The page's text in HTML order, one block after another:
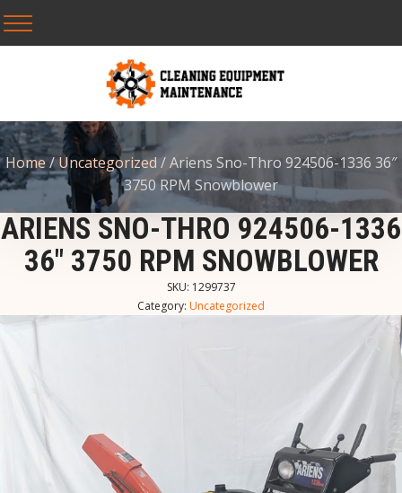
Home/Uncategorized/ Ariens Sno-Thro 924506-1336 36″
3750 RPM Snowblower
ARIENS SNO-THRO 924506-1336
36″ 3750 RPM SNOWBLOWER
SKU: 1299737
Category: Uncategorized